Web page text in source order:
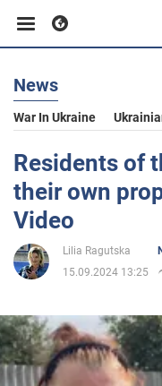
Business
Sport
Entertainment
Life
Politics
News
War In Ukraine
Residents of
their own
Video
Lilia Ragutska
15.09.2024 13:25